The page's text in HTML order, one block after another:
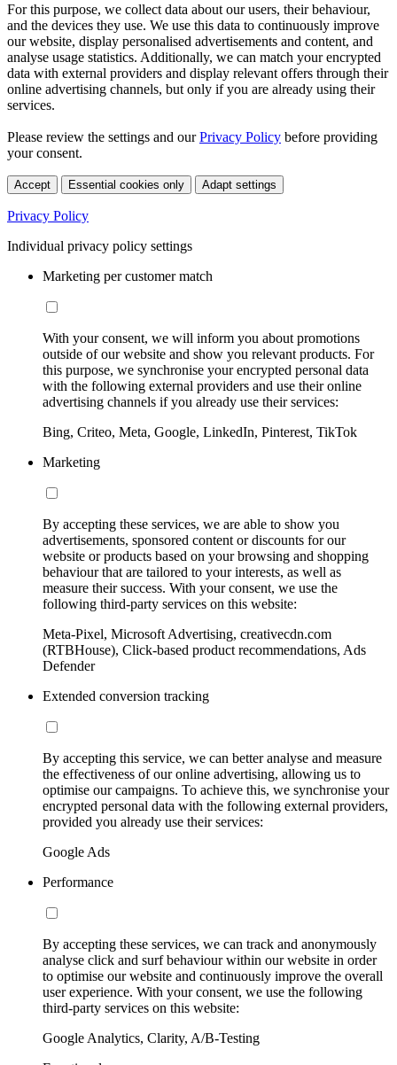
For this purpose, we collect data about our users, their behaviour,
and the devices they use. We use this data to continuously improve
our website, display personalised advertisements and content, and
analyse usage statistics. Additionally, we can match your encrypted
data with external providers and display relevant offers through their
online advertising channels, but only if you are already using their
services.
Please review the settings and ourPrivacy Policy before providing
your consent.
Accept Essential cookies only Adapt settings
Privacy Policy
Individual privacy policy settings
Marketing per customer match
With your consent, we will inform you about promotions
outside of our website and show you relevant products. For
this purpose, we synchronise your encrypted personal data
with the following external providers and use their online
advertising channels if you already use their services:
Bing, Criteo, Meta, Google, LinkedIn, Pinterest, TikTok
Marketing
By accepting these services, we are able to show you
advertisements, sponsored content or discounts for our
website or products based on your browsing and shopping
behaviour that are tailored to your interests, as well as
measure their success. With your consent, we use the
following third-party services on this website:
Meta-Pixel, Microsoft Advertising, creativecdn.com
(RTBHouse), Click-based product recommendations, Ads
Defender
Extended conversion tracking
By accepting this service, we can better analyse and measure
the effectiveness of our online advertising, allowing us to
optimise our campaigns. To achieve this, we synchronise your
encrypted personal data with the following external providers,
provided you already use their services:
Google Ads
Performance
By accepting these services, we can track and anonymously
analyse click and surf behaviour within our website in order
to optimise our website and continuously improve the overall
user experience. With your consent, we use the following
third-party services on this website:
Google Analytics, Clarity, A/B-Testing